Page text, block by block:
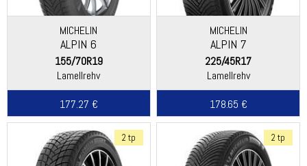
MICHELIN
ALPIN 6
155/70R19
Lamellrehv
177.27 €
MICHELIN
ALPIN 7
225/45R17
Lamellrehv
178.65 €
2 tp 2 tp